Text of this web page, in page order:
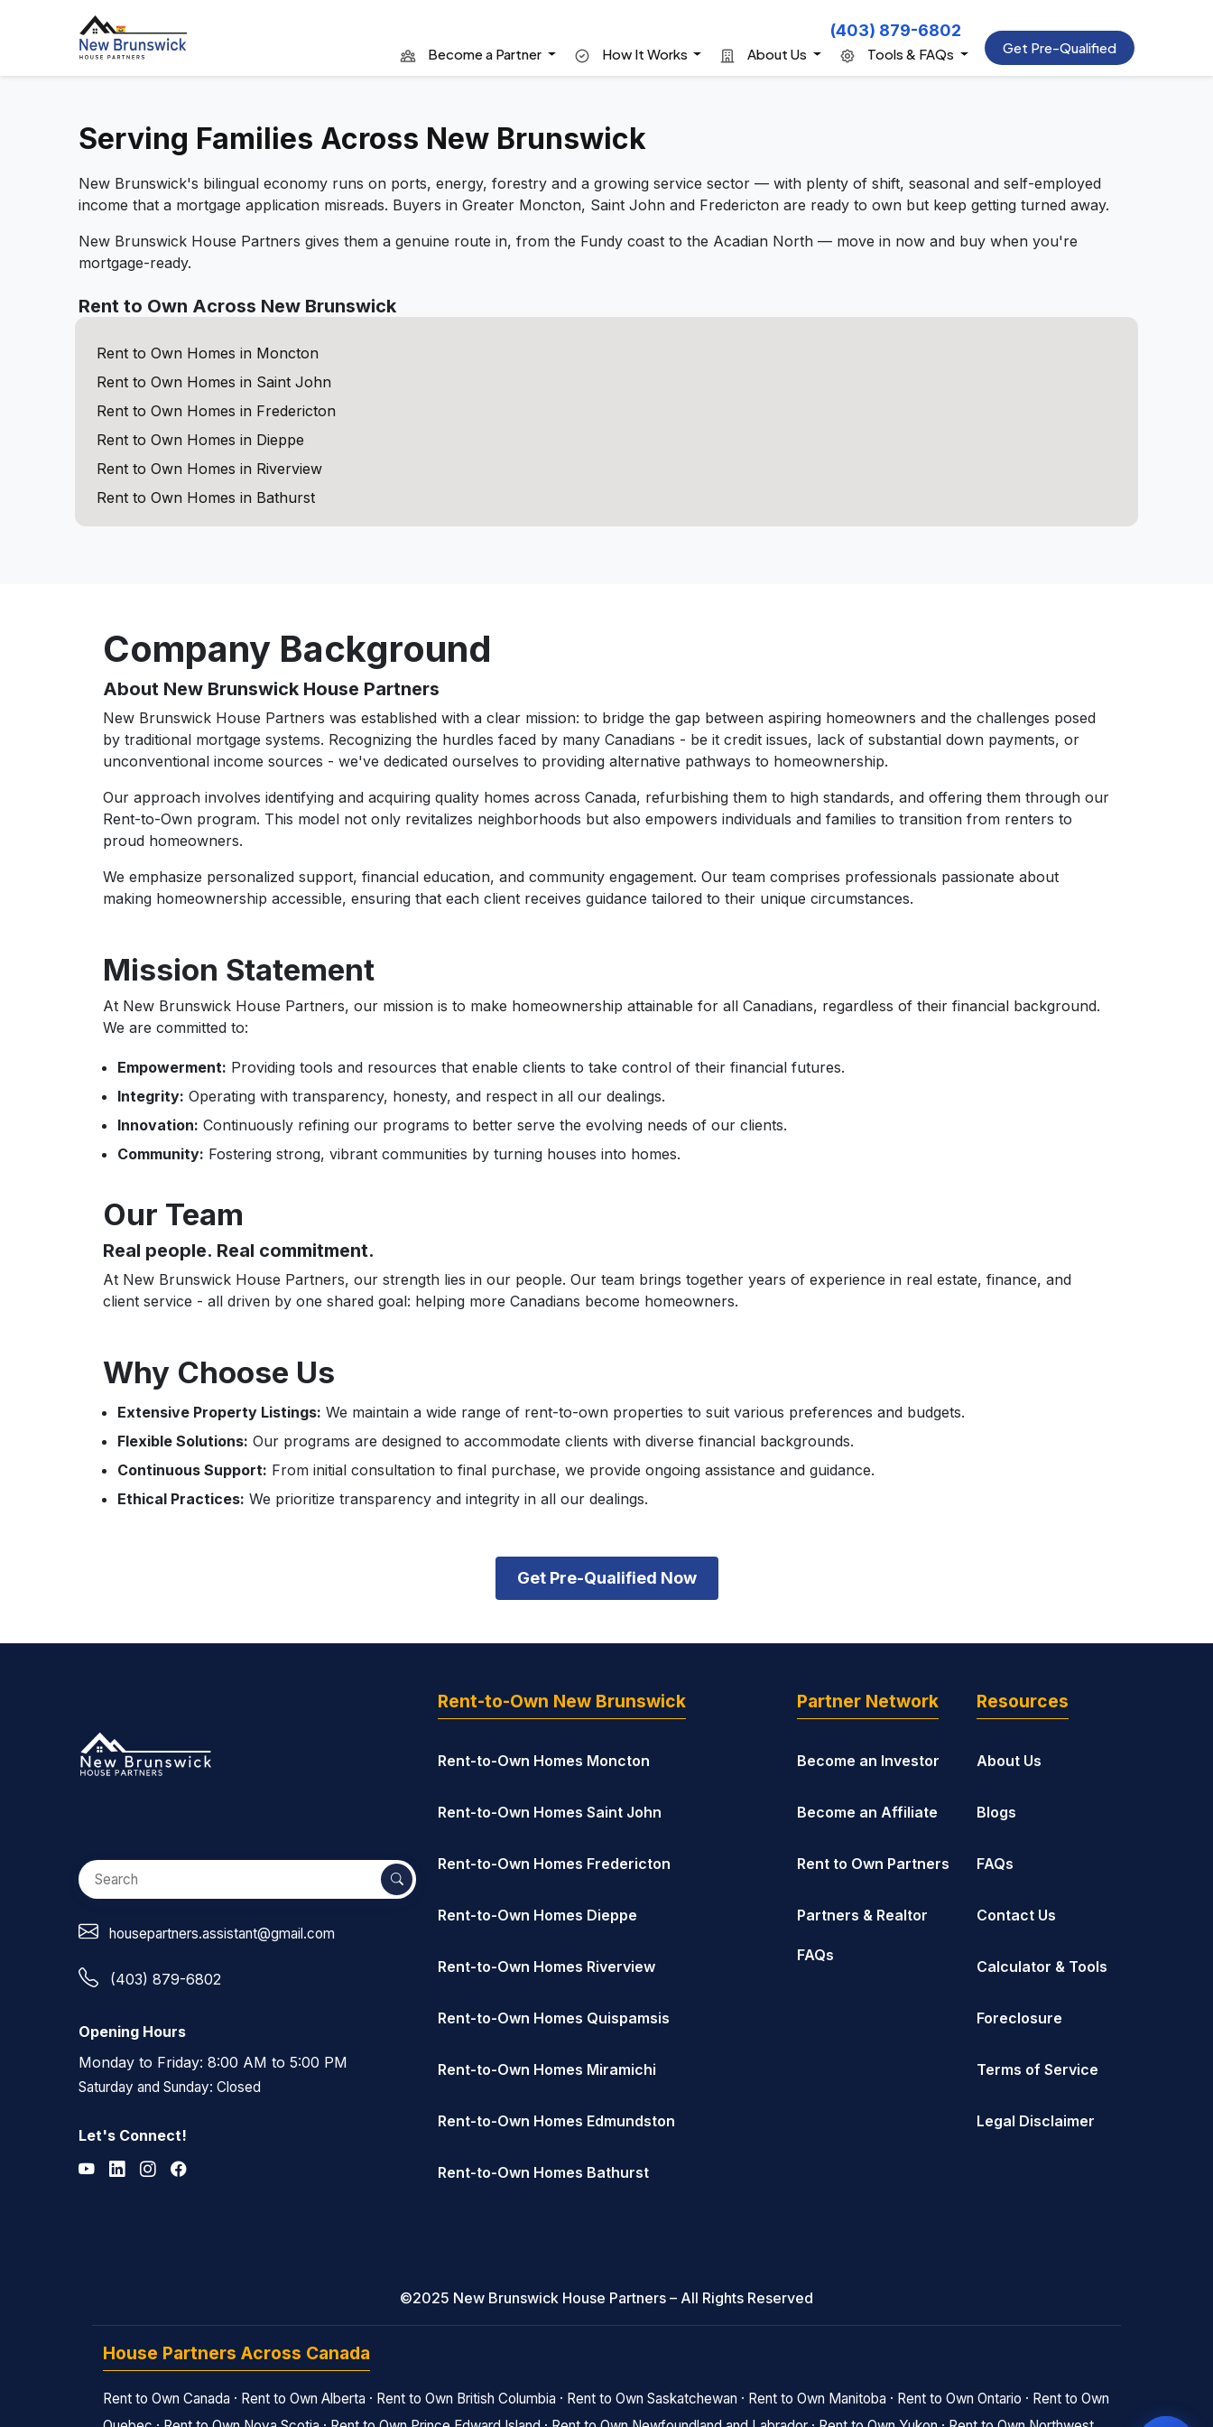
Become a Partner How It Works About Us
(403) 879-6802
Tools & FAQs Get Pre-Qualified
Serving Families Across New Brunswick
New Brunswick's bilingual economy runs on ports, energy, forestry and a growing service sector — with plenty of shift, seasonal and self-employed
income that a mortgage application misreads. Buyers in Greater Moncton, Saint John and Fredericton are ready to own but keep getting turned away.
New Brunswick House Partners gives them a genuine route in, from the Fundy coast to the Acadian North — move in now and buy when you're
mortgage-ready.
Rent to Own Across New Brunswick
Rent to Own Homes in Moncton
Rent to Own Homes in Saint John
Rent to Own Homes in Fredericton
Rent to Own Homes in Dieppe
Rent to Own Homes in Riverview
Rent to Own Homes in Bathurst
Company Background
About New Brunswick House Partners
New Brunswick House Partners was established with a clear mission: to bridge the gap between aspiring homeowners and the challenges posed
by traditional mortgage systems. Recognizing the hurdles faced by many Canadians - be it credit issues, lack of substantial down payments, or
unconventional income sources - we've dedicated ourselves to providing alternative pathways to homeownership.
Our approach involves identifying and acquiring quality homes across Canada, refurbishing them to high standards, and offering them through our
Rent-to-Own program. This model not only revitalizes neighborhoods but also empowers individuals and families to transition from renters to
proud homeowners.
We emphasize personalized support, financial education, and community engagement. Our team comprises professionals passionate about
making homeownership accessible, ensuring that each client receives guidance tailored to their unique circumstances.
Mission Statement
At New Brunswick House Partners, our mission is to make homeownership attainable for all Canadians, regardless of their financial background.
We are committed to:
Empowerment: Providing tools and resources that enable clients to take control of their financial futures.
Integrity: Operating with transparency, honesty, and respect in all our dealings.
Innovation: Continuously refining our programs to better serve the evolving needs of our clients.
Community: Fostering strong, vibrant communities by turning houses into homes.
Our Team
Real people. Real commitment.
At New Brunswick House Partners, our strength lies in our people. Our team brings together years of experience in real estate, finance, and
client service - all driven by one shared goal: helping more Canadians become homeowners.
Why Choose Us
Extensive Property Listings: We maintain a wide range of rent-to-own properties to suit various preferences and budgets.
Flexible Solutions: Our programs are designed to accommodate clients with diverse financial backgrounds.
Continuous Support: From initial consultation to final purchase, we provide ongoing assistance and guidance.
Ethical Practices: We prioritize transparency and integrity in all our dealings.
Get Pre-Qualified Now
housepartners.assistant@gmail.com
(403) 879-6802
Opening Hours
Monday to Friday: 8:00 AM to 5:00 PM
Saturday and Sunday: Closed
Let's Connect!
Rent-to-Own New Brunswick
Rent-to-Own Homes Moncton
Rent-to-Own Homes Saint John
Rent-to-Own Homes Fredericton
Rent-to-Own Homes Dieppe
Rent-to-Own Homes Riverview
Rent-to-Own Homes Quispamsis
Rent-to-Own Homes Miramichi
Rent-to-Own Homes Edmundston
Rent-to-Own Homes Bathurst
Partner Network
Become an Investor
Become an Affiliate
Rent to Own Partners
Partners & Realtor
FAQs
Resources
About Us
Blogs
FAQs
Contact Us
Calculator & Tools
Foreclosure
Terms of Service
Legal Disclaimer
©2025 New Brunswick House Partners – All Rights Reserved
House Partners Across Canada
Rent to Own Canada · Rent to Own Alberta · Rent to Own British Columbia · Rent to Own Saskatchewan · Rent to Own Manitoba · Rent to Own Ontario · Rent to Own